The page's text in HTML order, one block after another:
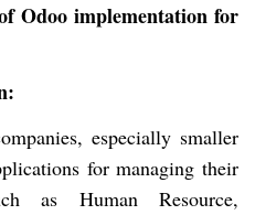
Odoo implementation for
especially smaller
for managing their
as Human Resource,